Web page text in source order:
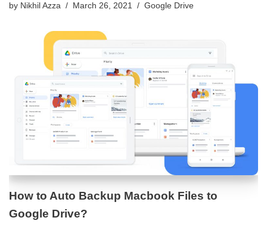
by Nikhil Azza March 26, 2021 Google Drive
How to Auto Backup Macbook Files to
Google Drive?